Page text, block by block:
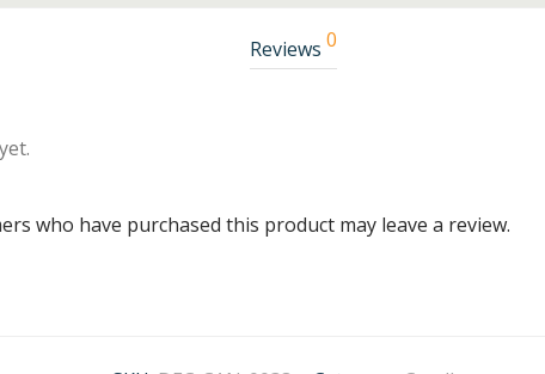
Reviews 0
who have purchased this product may leave a review.